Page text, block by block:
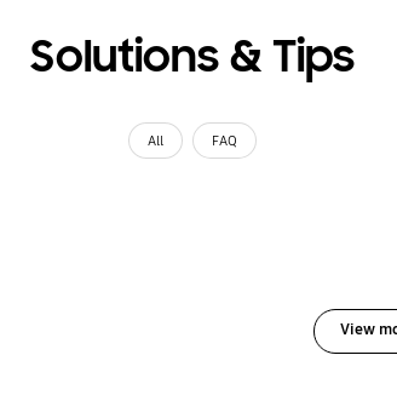
Solutions & Tips
All FAQ
View